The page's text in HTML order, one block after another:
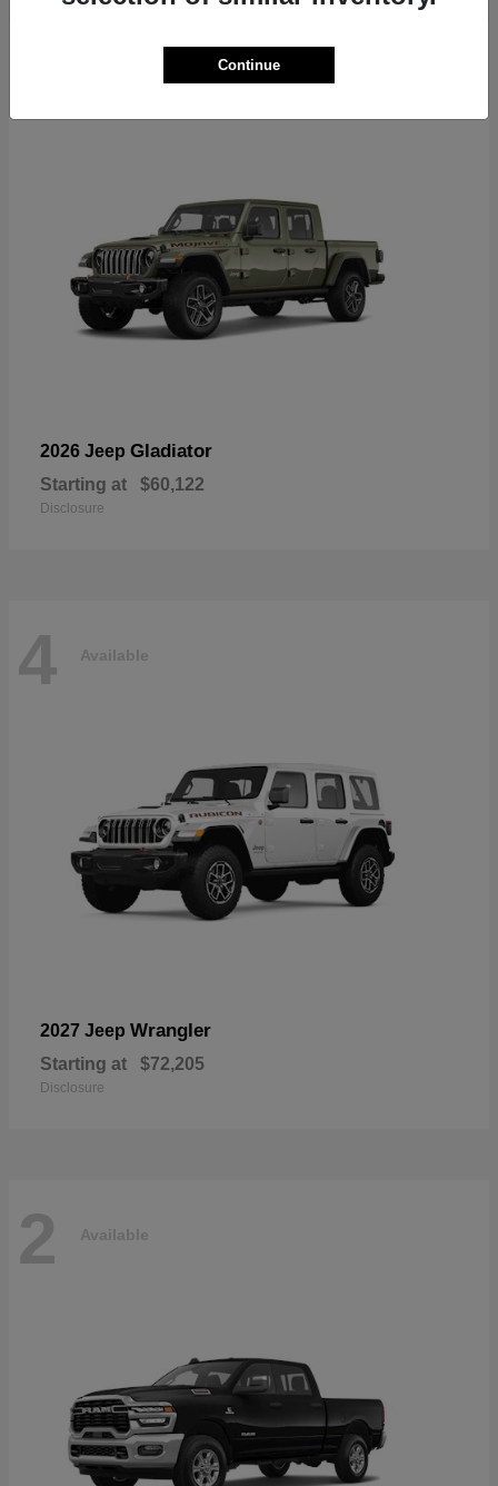
2026 Jeep Gladiator
Starting at $60,122
Disclosure
4 Available
2027 Jeep Wrangler
Starting at $72,205
Disclosure
2 Available
Continue